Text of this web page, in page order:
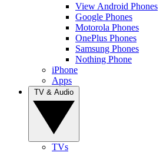
View Android Phones
Google Phones
Motorola Phones
OnePlus Phones
Samsung Phones
Nothing Phone
iPhone
Apps
TVs